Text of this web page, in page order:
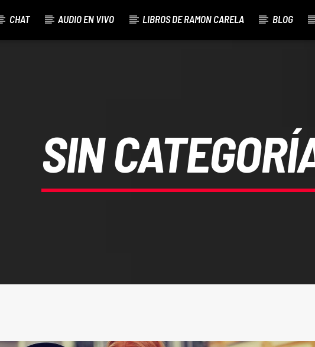
CHAT AUDIO EN VIVO LIBROS DE RAMON CARELA BLOG
SIN